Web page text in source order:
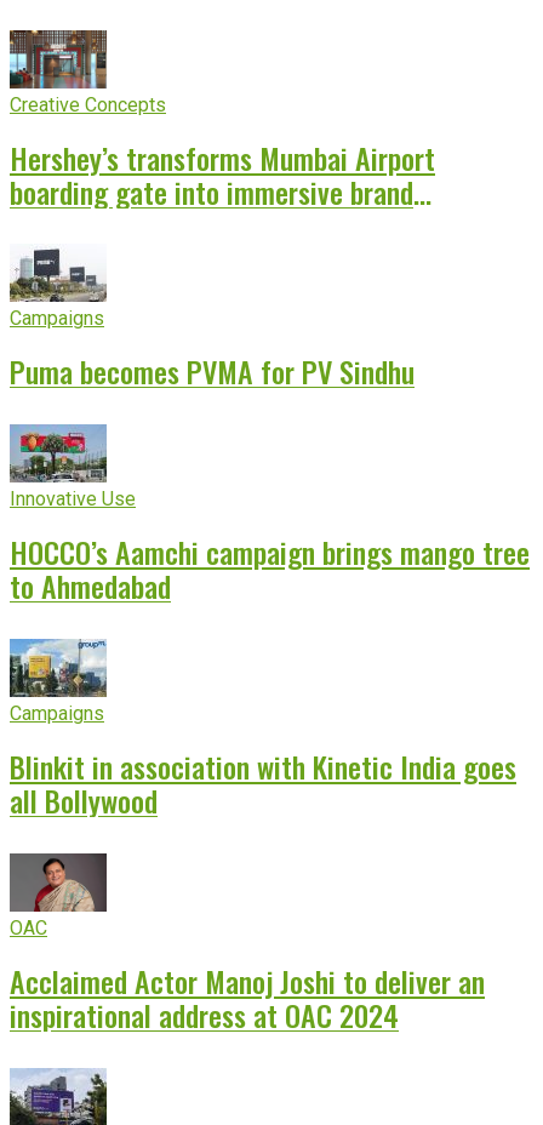
Creative Concepts
Hershey’s transforms Mumbai Airport
boarding gate into immersive brand
Campaigns
Puma becomes PVMA for PV Sindhu
Innovative Use
HOCCO’s Aamchi campaign brings mango tree
to Ahmedabad
Campaigns
Blinkit in association with Kinetic India goes
all Bollywood
OAC
Acclaimed Actor Manoj Joshi to deliver an
inspirational address at OAC 2024